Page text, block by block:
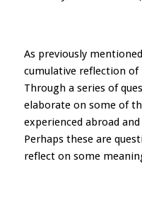
As previously
cumulative reflection of
Through a series of
elaborate on some of
experienced abroad
Perhaps these are
reflect on some